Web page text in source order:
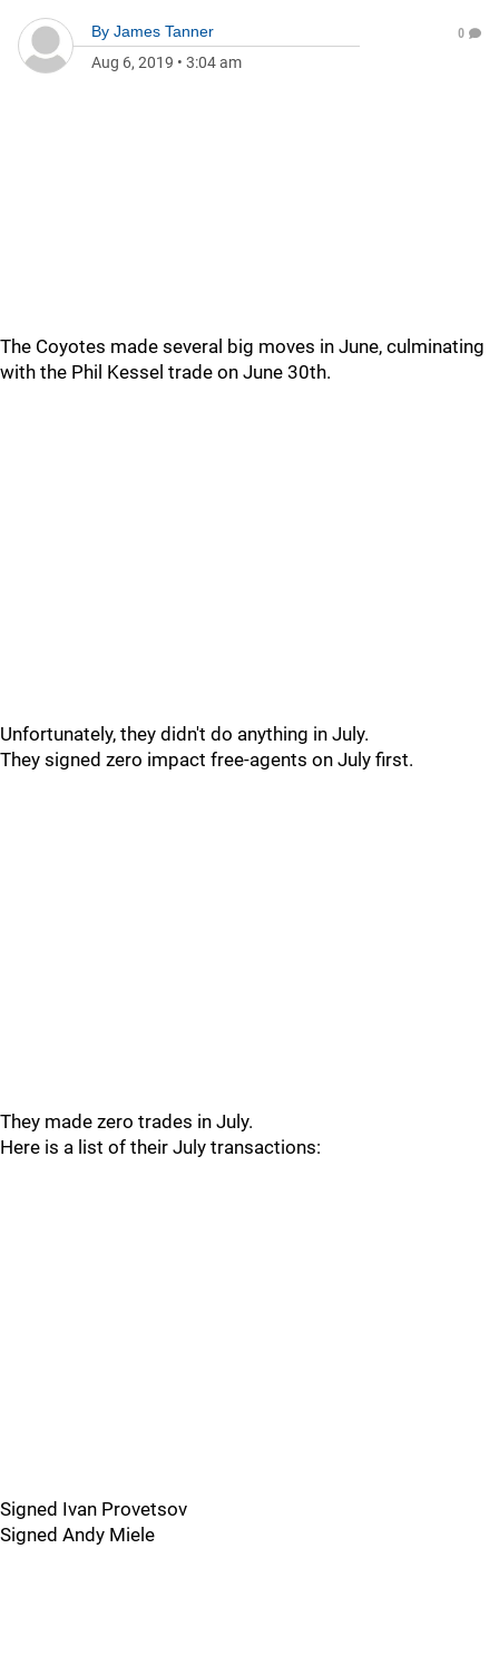
By James Tanner
Aug 6, 2019 • 3:04 am
0
The Coyotes made several big moves in June, culminating
with the Phil Kessel trade on June 30th.
Unfortunately, they didn't do anything in July.
They signed zero impact free-agents on July first.
They made zero trades in July.
Here is a list of their July transactions:
Signed Ivan Provetsov
Signed Andy Miele